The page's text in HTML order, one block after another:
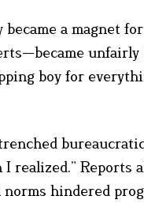
a magnet
boy for
realized.” Reports
hindered